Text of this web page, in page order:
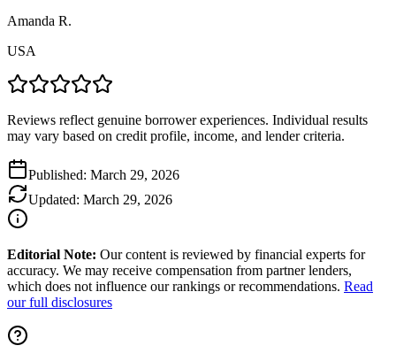
Amanda R.
USA
Reviews reflect genuine borrower experiences. Individual results
may vary based on credit profile, income, and lender criteria.
Published: March 29, 2026
Updated: March 29, 2026
Editorial Note: Our content is reviewed by financial experts for
accuracy. We may receive compensation from partner lenders,
which does not influence our rankings or recommendations. Read
our full disclosures